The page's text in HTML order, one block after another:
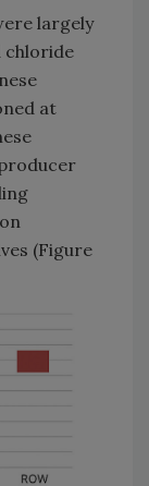
largely
chloride
at
(Figure